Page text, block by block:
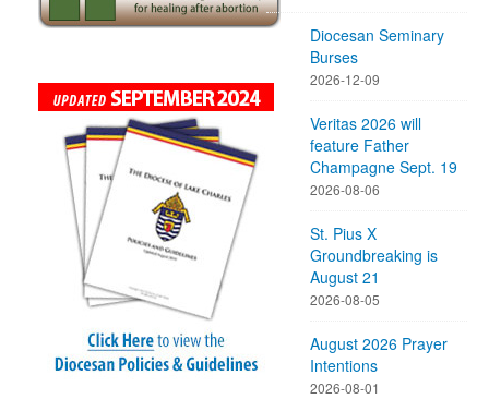
Diocesan Seminary
Burses
2026-12-09
Veritas 2026 will
feature Father
Champagne Sept. 19
2026-08-06
St. Pius X
Groundbreaking is
August 21
2026-08-05
August 2026 Prayer
Intentions
2026-08-01